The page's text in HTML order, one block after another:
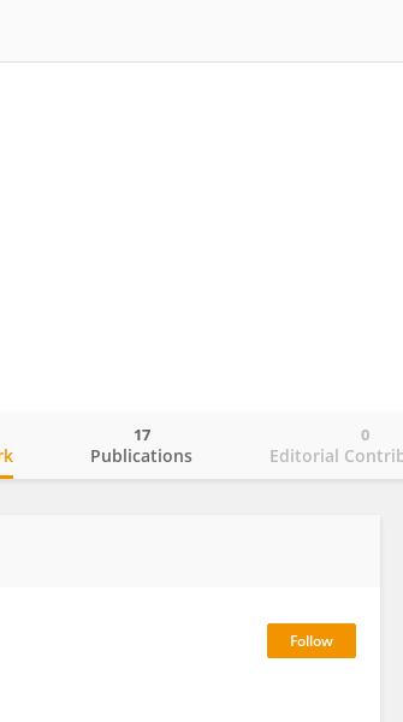
Publications
17
Editorial
0